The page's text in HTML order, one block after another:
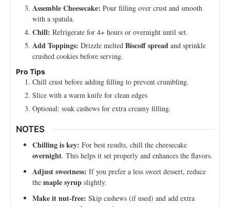
Assemble Cheesecake: Pour filling over crust and smooth
with a spatula.
Chill: Refrigerate for 4+ hours or overnight until set.
Add Toppings: Drizzle melted Biscoff spread and sprinkle
crushed cookies before serving.
Pro Tips
Chill crust before adding filling to prevent crumbling.
Slice with a warm knife for clean edges
Optional: soak cashews for extra creamy filling.
NOTES
Chilling is key: For best results, chill the cheesecake
overnight. This helps it set properly and enhances the flavors.
Adjust sweetness: If you prefer a less sweet dessert, reduce
the maple syrup slightly.
Make it nut-free: Skip cashews (if used) and add extra